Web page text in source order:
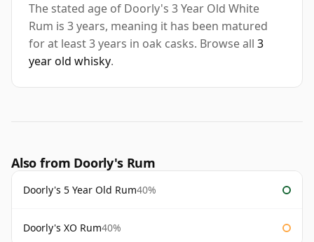
The stated age of Doorly's 3 Year Old White
Rum is 3 years, meaning it has been matured
for at least 3 years in oak casks. Browse all 3
year old whisky.
Also from Doorly's Rum
Doorly's 5 Year Old Rum40%
Doorly's XO Rum40%